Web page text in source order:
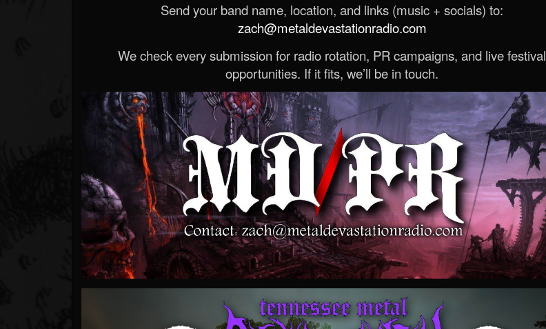
Send your band name, location, and links (music + socials) to:
zach@metaldevastationradio.com
We check every submission for radio rotation, PR campaigns, and live festival
opportunities. If it fits, we’ll be in touch.